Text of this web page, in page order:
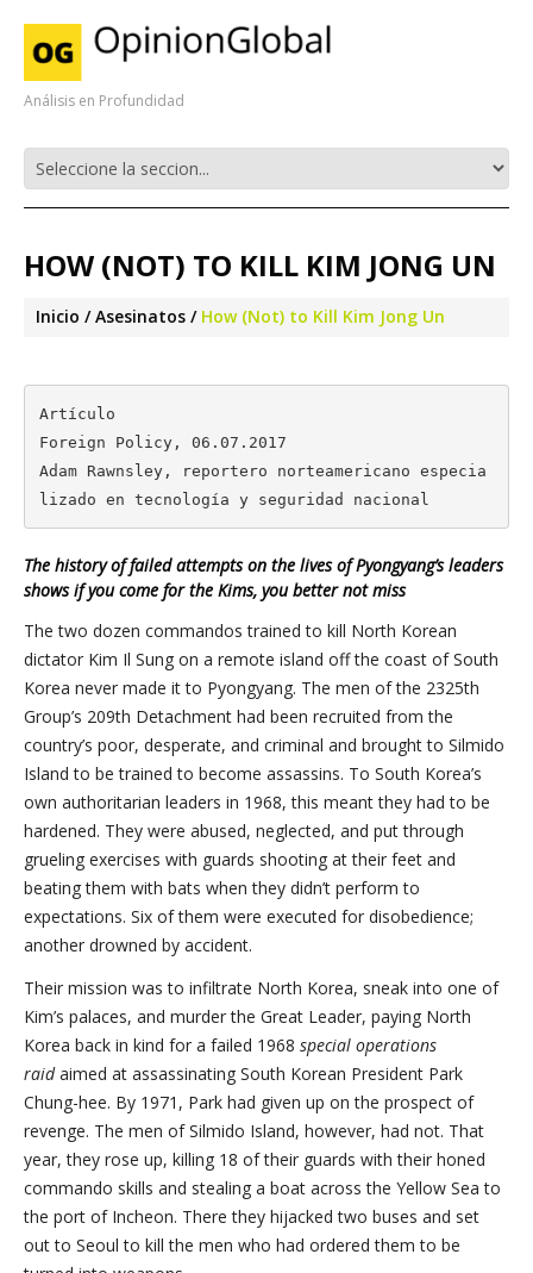
Análisis en Profundidad
HOW (NOT) TO KILL KIM JONG UN
Inicio Asesinatos How (Not) to Kill Kim Jong Un
Artículo
Foreign Policy, 06.07.2017
Adam Rawnsley, reportero norteamericano especia
lizado en tecnología y seguridad nacional
The history of failed attempts on the lives of Pyongyang’s leaders
shows if you come for the Kims, you better not miss
The two dozen commandos trained to kill North Korean
dictator Kim Il Sung on a remote island off the coast of South
Korea never made it to Pyongyang. The men of the 2325th
Group’s 209th Detachment had been recruited from the
country’s poor, desperate, and criminal and brought to Silmido
Island to be trained to become assassins. To South Korea’s
own authoritarian leaders in 1968, this meant they had to be
hardened. They were abused, neglected, and put through
grueling exercises with guards shooting at their feet and
beating them with bats when they didn’t perform to
expectations. Six of them were executed for disobedience;
another drowned by accident.
Their mission was to infiltrate North Korea, sneak into one of
Kim’s palaces, and murder the Great Leader, paying North
Korea back in kind for a failed 1968 special operations
raidaimed at assassinating South Korean President Park
Chung-hee. By 1971, Park had given up on the prospect of
revenge. The men of Silmido Island, however, had not. That
year, they rose up, killing 18 of their guards with their honed
commando skills and stealing a boat across the Yellow Sea to
the port of Incheon. There they hijacked two buses and set
out to Seoul to kill the men who had ordered them to be